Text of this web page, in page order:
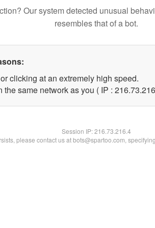
Our system detected unusual
resembles that of a bot.
clicking at an extremely high speed.
the same network as you ( IP :
Session IP:216.73.216.4
please contact us at bots@spartoo.com,